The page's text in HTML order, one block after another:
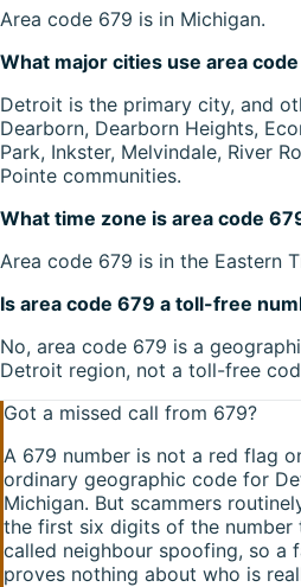
Area code 679 is in Michigan.
What major cities use area
Detroit is the primary city, and
Dearborn, Dearborn Heights,
Park, Inkster, Melvindale, River
Pointe communities.
What time zone is area code
Area code 679 is in the Eastern
Is area code 679 a toll-free
No, area code 679 is a
Detroit region, not a toll-free
Got a missed call from 679?
A 679 number is not a red flag
ordinary geographic code for
Michigan. But scammers
the first six digits of the number
called neighbour spoofing, so a
proves nothing about who is